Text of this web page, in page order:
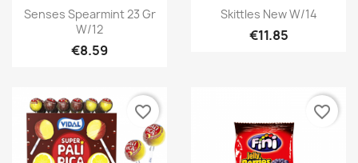
 Quick view
Senses Spearmint 23 Gr
W/12
€8.59
Quick view
Skittles New W/14
€11.85
favorite_border favorite_border